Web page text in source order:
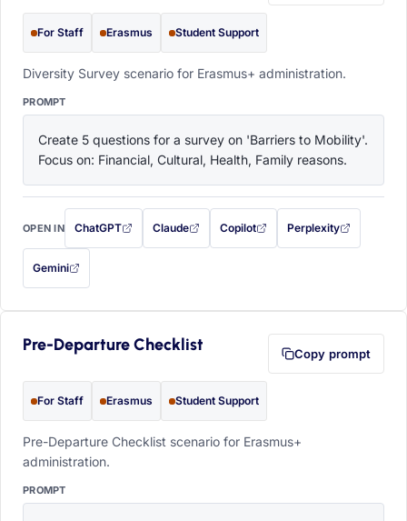
For Staff Erasmus Student Support
Diversity Survey scenario for Erasmus+ administration.
PROMPT
Create 5 questions for a survey on 'Barriers to Mobility'.
Focus on: Financial, Cultural, Health, Family reasons.
OPEN IN ChatGPT
with this prompt filled in (opens in a new tab)
Claude
with this prompt filled in (opens in a new tab)
Copilot
with this prompt filled in (opens in a
Perplexity
with this prompt filled
Gemini
— this prompt will be copied to your clipboard first (opens in a new tab)
Pre-Departure Checklist Copy prompt
For Staff Erasmus Student Support
Pre-Departure Checklist scenario for Erasmus+
administration.
PROMPT